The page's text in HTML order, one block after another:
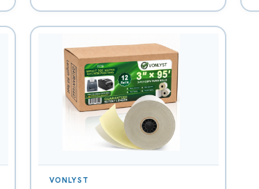
VONLYST